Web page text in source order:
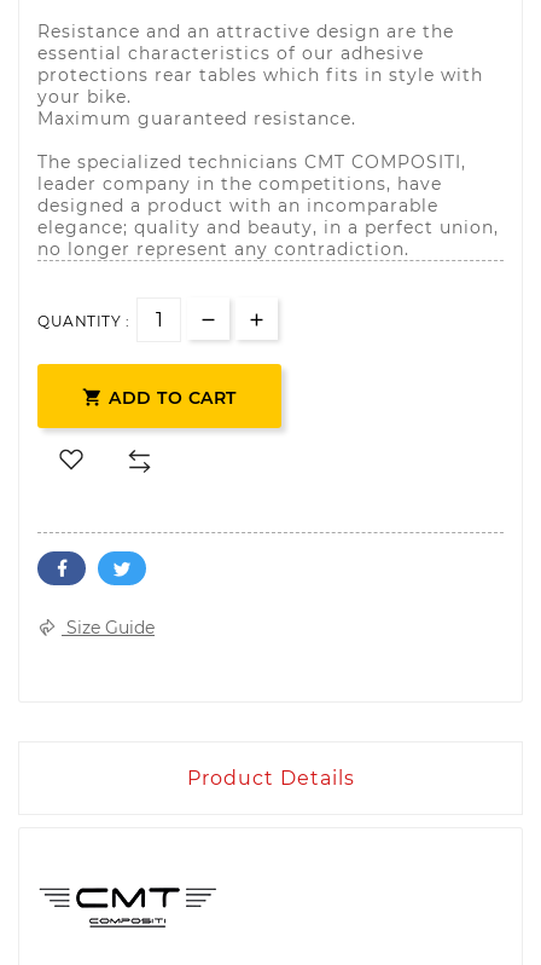
Resistance and an attractive design are the
essential characteristics of our adhesive
protections rear tables which fits in style with
your bike.
Maximum guaranteed resistance.
The specialized technicians CMT COMPOSITI,
leader company in the competitions, have
designed a product with an incomparable
elegance; quality and beauty, in a perfect union,
no longer represent any contradiction.
QUANTITY :
 ADD TO CART
Size Guide
Product Details